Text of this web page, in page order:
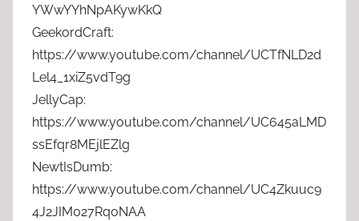
YWwYYhNpAKywKkQ
GeekordCraft:
https://www.youtube.com/channel/UCTfNLD2d
Lel4_1xiZ5vdT9g
JellyCap:
https://www.youtube.com/channel/UC645aLMD
ssEfqr8MEjlEZlg
NewtIsDumb:
https://www.youtube.com/channel/UC4Zkuuc9
4J2JIM027Rq0NAA